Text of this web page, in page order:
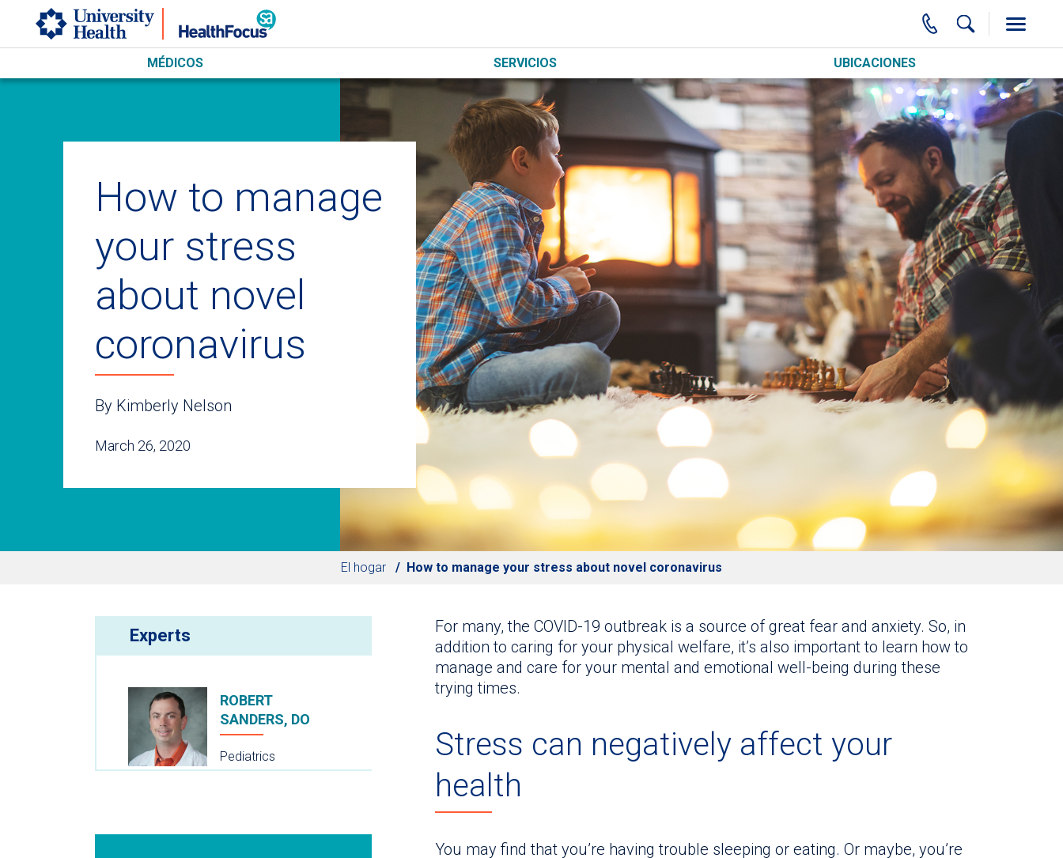
Skip to main content
MÉDICOS SERVICIOS UBICACIONES
How to manage
your stress
about novel
coronavirus
By Kimberly Nelson
March 26, 2020
El hogar How to manage your stress about novel coronavirus
For many, the COVID-19 outbreak is a source of great fear and anxiety. So, in
addition to caring for your physical welfare, it’s also important to learn how to
manage and care for your mental and emotional well-being during these
trying times.
Stress can negatively affect your
health
You may find that you’re having trouble sleeping or eating. Or maybe, you’re
Experts
ROBERT
SANDERS, DO
Pediatrics